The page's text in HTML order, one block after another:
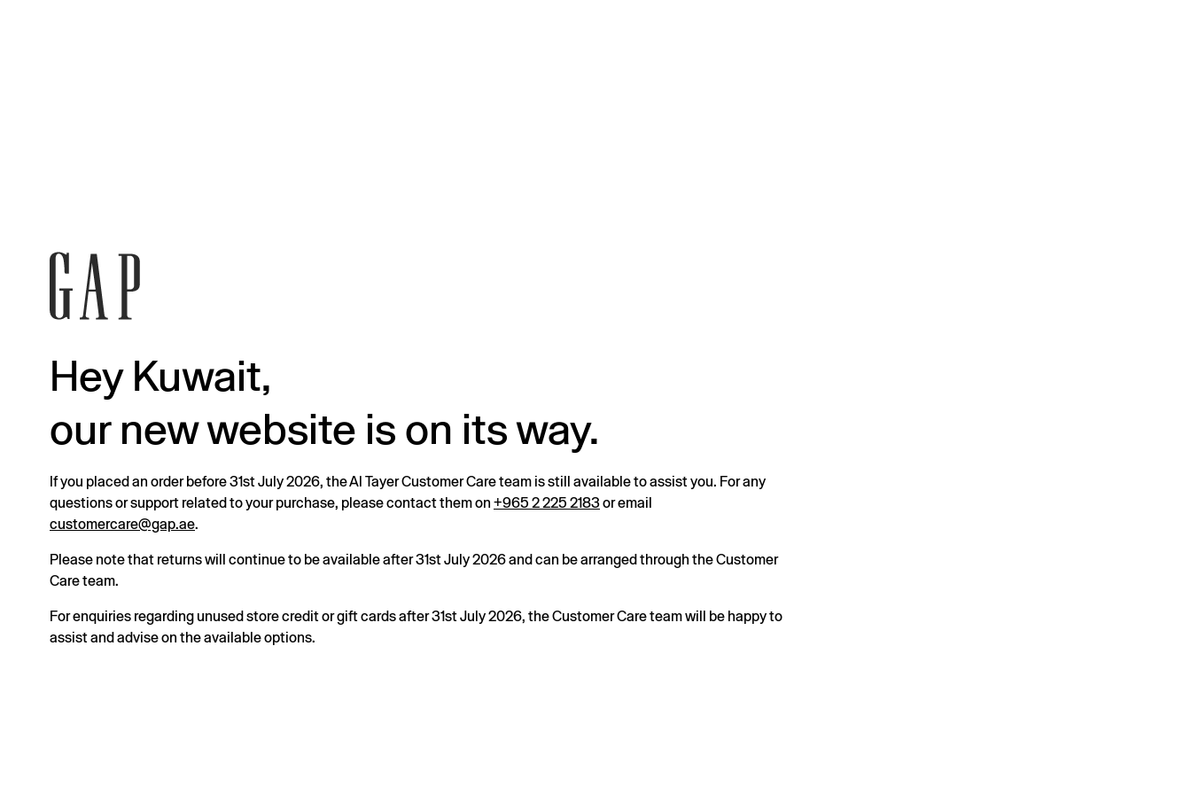
Hey Kuwait,
our new website is on its way.
If you placed an order before 31st July 2026, the Al Tayer Customer Care team is still available to assist you. For any
questions or support related to your purchase, please contact them on +965 2 225 2183or email
customercare@gap.ae.
Please note that returns will continue to be available after 31st July 2026 and can be arranged through the Customer
Care team.
For enquiries regarding unused store credit or gift cards after 31st July 2026, the Customer Care team will be happy to
assist and advise on the available options.